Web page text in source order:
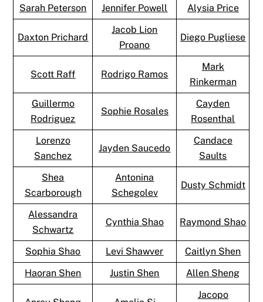
Sarah Peterson Jennifer Powell Alysia Price
Daxton Prichard
Jacob Lion
Proano
Diego Pugliese
Scott Raff Rodrigo Ramos
Mark
Rinkerman
Guillermo
Rodriguez
Sophie Rosales
Cayden
Rosenthal
Lorenzo
Sanchez
Jayden Saucedo
Candace
Saults
Shea
Scarborough
Antonina
Schegolev
Dusty Schmidt
Alessandra
Schwartz
Cynthia Shao Raymond Shao
Sophia Shao Levi Shawver
Caitlyn Shen
Haoran Shen
Justin Shen Allen Sheng
Jacopo